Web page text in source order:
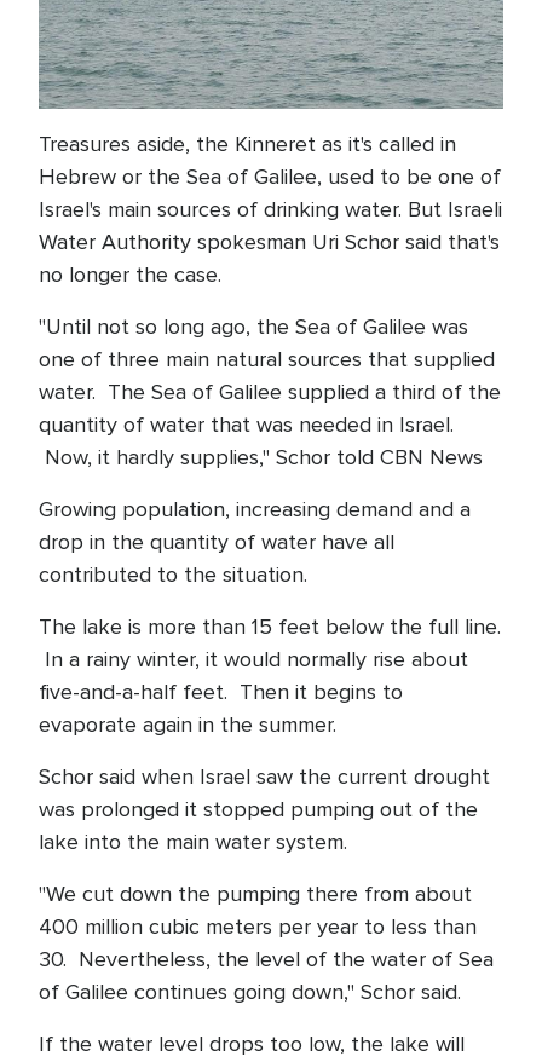
Treasures aside, the Kinneret as it's called in
Hebrew or the Sea of Galilee, used to be one of
Israel's main sources of drinking water. But Israeli
Water Authority spokesman Uri Schor said that's
no longer the case.
"Until not so long ago, the Sea of Galilee was
one of three main natural sources that supplied
water. The Sea of Galilee supplied a third of the
quantity of water that was needed in Israel.
Now, it hardly supplies," Schor told CBN News
Growing population, increasing demand and a
drop in the quantity of water have all
contributed to the situation.
The lake is more than 15 feet below the full line.
In a rainy winter, it would normally rise about
five-and-a-half feet. Then it begins to
evaporate again in the summer.
Schor said when Israel saw the current drought
was prolonged it stopped pumping out of the
lake into the main water system.
"We cut down the pumping there from about
400 million cubic meters per year to less than
30. Nevertheless, the level of the water of Sea
of Galilee continues going down," Schor said.
If the water level drops too low, the lake will